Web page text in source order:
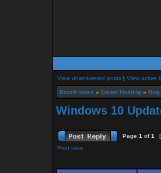
View unanswered posts | View active
Board index » Game Hosting » Bug
Windows 10
Page 1 of 1
Print view